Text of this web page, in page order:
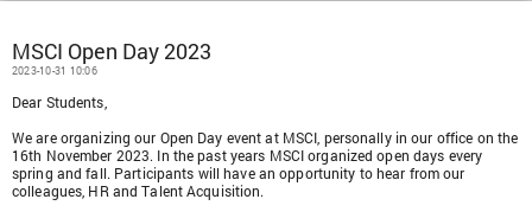
MSCI Open Day 2023
2023-10-31 10:06
Dear Students,
We are organizing our Open Day event at MSCI, personally in our office on the
16th November 2023. In the past years MSCI organized open days every
spring and fall. Participants will have an opportunity to hear from our
colleagues, HR and Talent Acquisition.